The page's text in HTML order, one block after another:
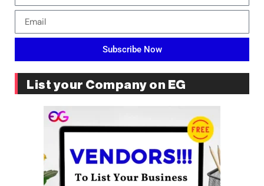
Subscribe Now
List your Company on EG